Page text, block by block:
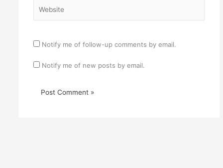
Notify me of follow-up comments by email.
Notify me of new posts by email.